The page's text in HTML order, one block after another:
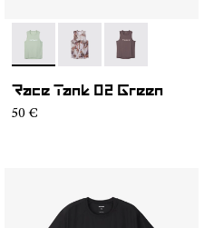
- NC2TT1M-002
- NC2TT1M-003- NC2TT1M-001
Race Tank 02 Green
50 €